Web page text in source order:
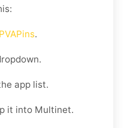
PVAPins.
app list.
it into Multinet.